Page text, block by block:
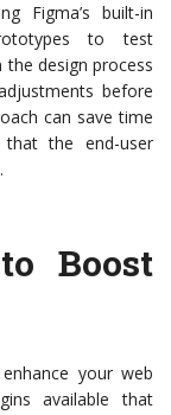
Figma’s built-in
to test
the design process
before
can save time
the end-user
Boost
your web
available that